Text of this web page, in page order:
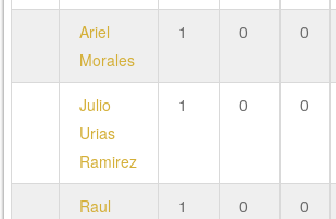
Ariel
Morales
1 0 0
Julio
Urias
Ramirez
1 0 0
Raul
1 0 0